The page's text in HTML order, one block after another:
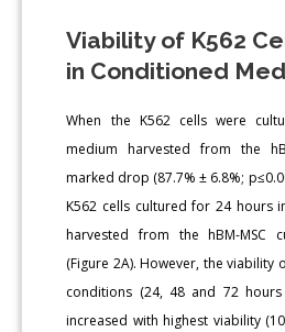
Viability of K562
in Conditioned
When the K562 cells were
medium harvested from the
marked drop (87.7% ± 6.8%;
K562 cells cultured for 24 hours
harvested from the hBM-MSC
(Figure 2A). However, the viability
conditions (24, 48 and 72
increased with highest viability